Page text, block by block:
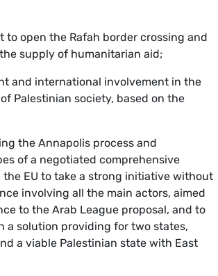
open the Rafah border crossing and
supply of humanitarian aid;
and international involvement in the
Palestinian society, based on the
the Annapolis process and
of a negotiated comprehensive
EU to take a strong initiative without
involving all the main actors, aimed
to the Arab League proposal, and to
a solution providing for two states,
a viable Palestinian state with East